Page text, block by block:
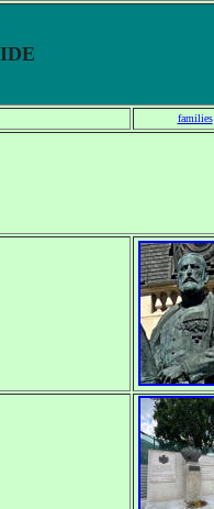
families